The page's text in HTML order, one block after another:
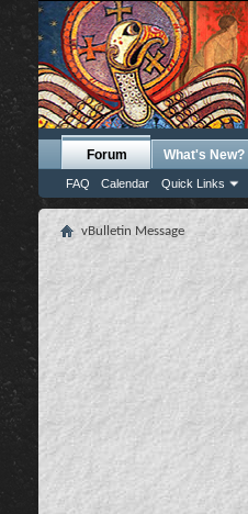
Forum
FAQ Calendar Quick Links
What's New?
vBulletin Message